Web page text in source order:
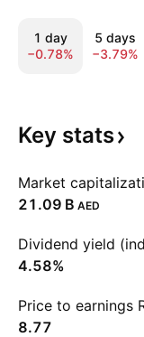
1 day
−0.78%
5 days
−3.79%
Key stats
Market
‪21.09 B‬ AED
Dividend yield
4.58%
Price to earnings
8.77